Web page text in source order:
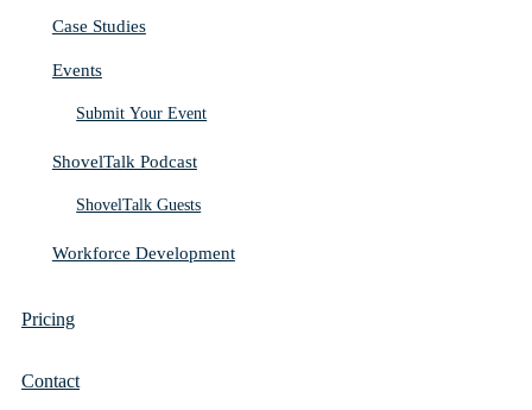
Case Studies
Events
Submit Your Event
ShovelTalk Podcast
ShovelTalk Guests
Workforce Development
Pricing
Contact